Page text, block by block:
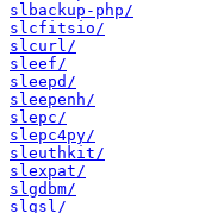
slbackup-php/
slcfitsio/
slcurl/
sleef/
sleepd/
sleepenh/
slepc/
slepc4py/
sleuthkit/
slexpat/
slgdbm/
slgsl/